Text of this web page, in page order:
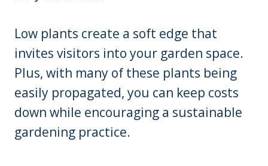
Low plants create a soft edge that
invites visitors into your garden space.
Plus, with many of these plants being
easily propagated, you can keep costs
down while encouraging a sustainable
gardening practice.